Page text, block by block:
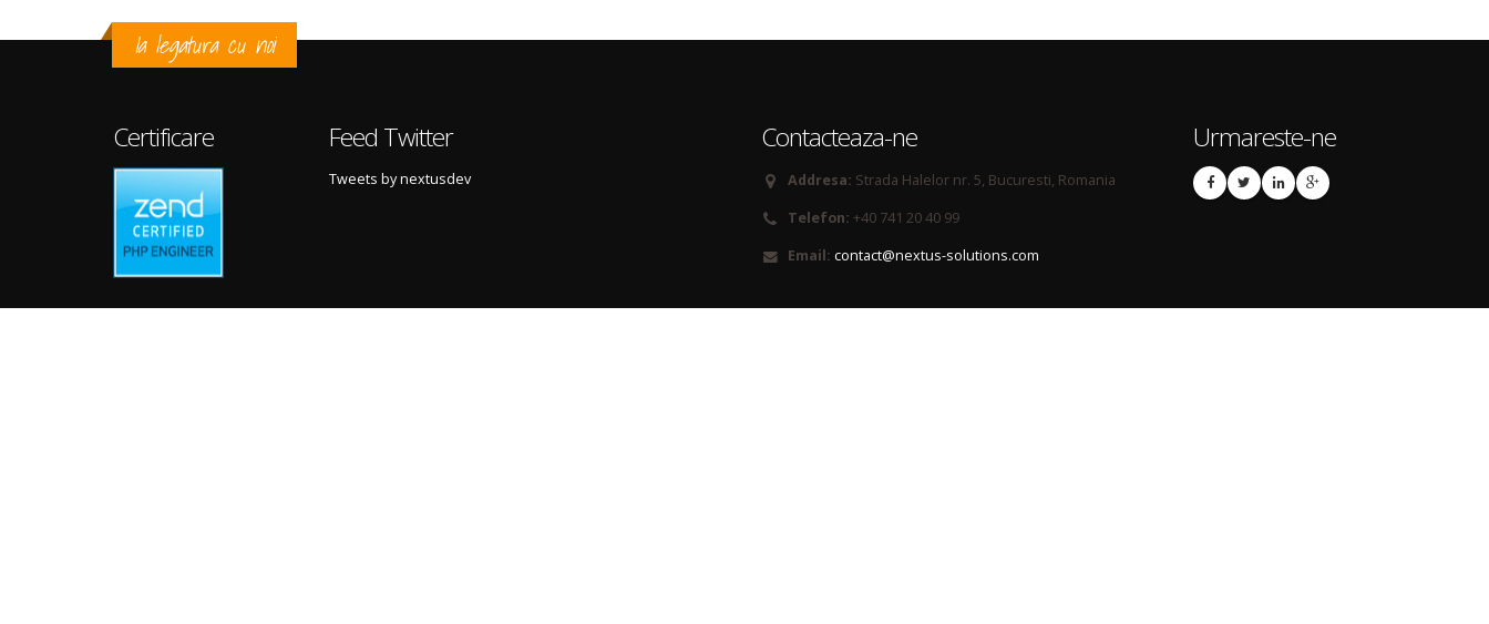
Ia legatura cu noi
Certificare Feed Twitter
Tweets by nextusdev
Contacteaza-ne
Addresa: Strada Halelor nr. 5, Bucuresti, Romania
Telefon: +40 741 20 40 99
Email: contact@nextus-solutions.com
Urmareste-ne